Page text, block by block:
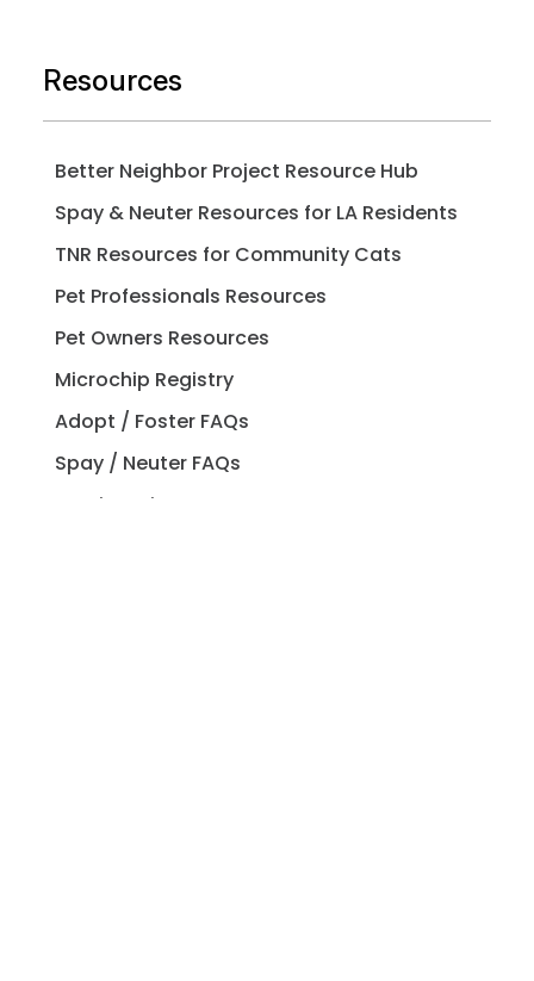
Resources
Better Neighbor Project Resource Hub
Spay & Neuter Resources for LA Residents
TNR Resources for Community Cats
Pet Professionals Resources
Pet Owners Resources
Microchip Registry
Adopt / Foster FAQs
Spay / Neuter FAQs
Pet Licensing FAQs